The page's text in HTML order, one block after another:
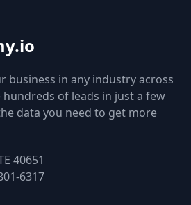
business in any industry across
hundreds of leads in just a few
data you need to get more
40651
6317